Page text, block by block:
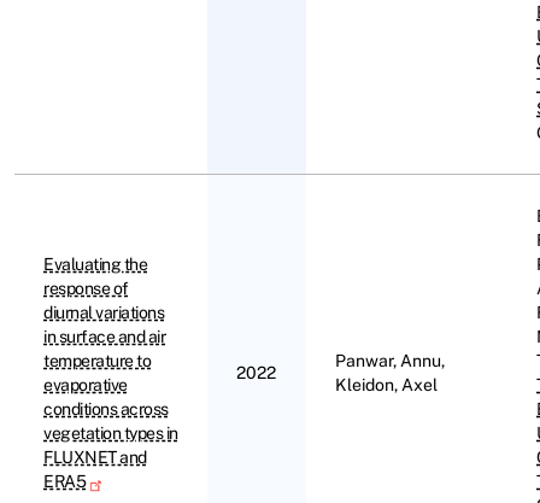
Evaluating the
response of
diurnal variations
in surface and air
temperature to
evaporative
conditions across
vegetation types in
FLUXNET and
ERA5
2022
Panwar, Annu,
Kleidon, Axel